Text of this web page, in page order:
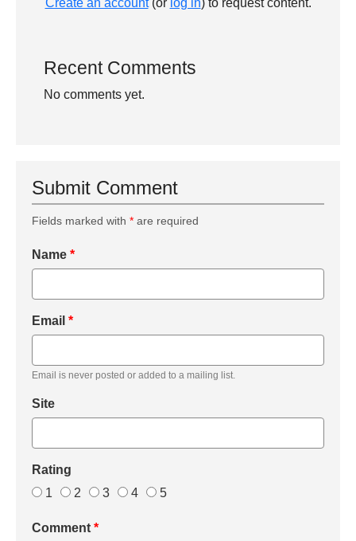
Recent Comments
No comments yet.
Submit Comment
Fields marked with * are required
Name *
Email *
Email is never posted or added to a mailing list.
Site
Rating
1
2 3 4 5
Comment *